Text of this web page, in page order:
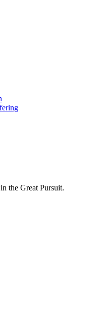
the Great Pursuit.